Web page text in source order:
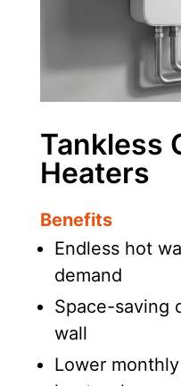
Tankless
Heaters
Benefits
Endless hot
demand
Space-saving
wall
Lower